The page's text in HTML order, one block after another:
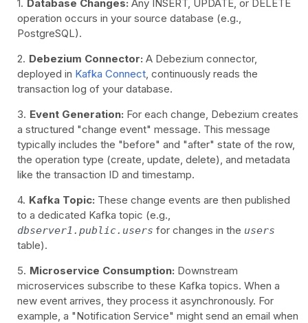
Database Changes: Any INSERT, UPDATE, or DELETE
operation occurs in your source database (e.g.,
PostgreSQL).
Debezium Connector: A Debezium connector,
deployed in Kafka Connect , continuously reads the
transaction log of your database.
Event Generation: For each change, Debezium creates
a structured "change event" message. This message
typically includes the "before" and "after" state of the row,
the operation type (create, update, delete), and metadata
like the transaction ID and timestamp.
Kafka Topic: These change events are then published
to a dedicated Kafka topic (e.g.,
dbserver1.public.users for changes in the users
table).
Microservice Consumption: Downstream
microservices subscribe to these Kafka topics. When a
new event arrives, they process it asynchronously. For
example, a "Notification Service" might send an email when